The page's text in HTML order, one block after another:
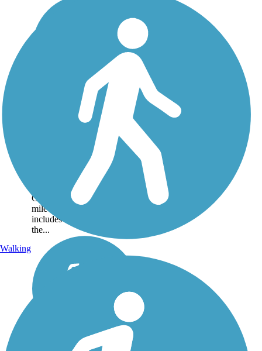
Yadkin River Trail
The multi-use Yadkin River
Trail accommodates
pedestrians, bicyclists and
joggers in the beautiful
Happy Valley area of
Caldwell County. The 2-
mile trail is paved and
includes a walking loop near
the...
Walking